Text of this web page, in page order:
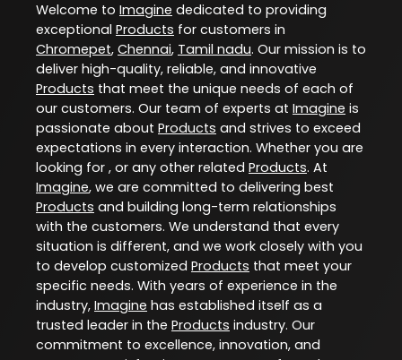
Welcome to Imagine dedicated to providing
exceptional Products for customers in
Chromepet, Chennai, Tamil nadu. Our mission is to
deliver high-quality, reliable, and innovative
Products that meet the unique needs of each of
our customers. Our team of experts at Imagine is
passionate about Products and strives to exceed
expectations in every interaction. Whether you are
looking for , or any other related Products. At
Imagine, we are committed to delivering best
Products and building long-term relationships
with the customers. We understand that every
situation is different, and we work closely with you
to develop customized Products that meet your
specific needs. With years of experience in the
industry, Imagine has established itself as a
trusted leader in the Products industry. Our
commitment to excellence, innovation, and